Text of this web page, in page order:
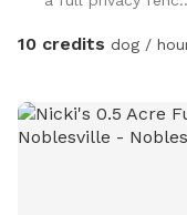
to sit & watch.
recommendations on
EVERY booking.*
10 credits dog /